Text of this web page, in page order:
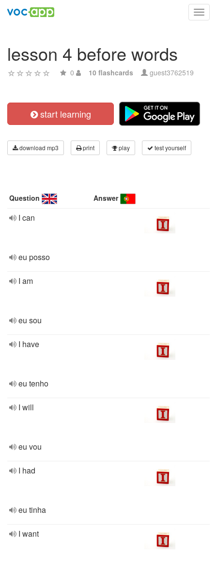
lesson 4 before words
0 10 flashcards guest3762519
start learning
download mp3 print play test yourself
Question Answer
I can
eu posso
I am
eu sou
I have
eu tenho
I will
eu vou
I had
eu tinha
I want